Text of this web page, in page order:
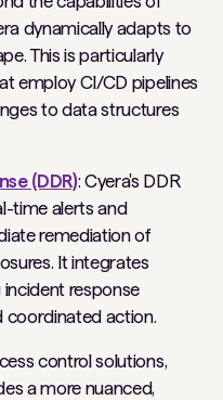
dynamically adapts to
This is particularly
employ CI/CD pipelines
to data structures
(DDR): Cyera's DDR
time alerts and
remediation of
It integrates
response
coordinated action.
control solutions,
a more nuanced,